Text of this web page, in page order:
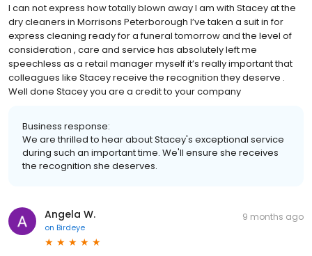
I can not express how totally blown away I am with Stacey at the
dry cleaners in Morrisons Peterborough I’ve taken a suit in for
express cleaning ready for a funeral tomorrow and the level of
consideration , care and service has absolutely left me
speechless as a retail manager myself it’s really important that
colleagues like Stacey receive the recognition they deserve .
Well done Stacey you are a credit to your company
Business response:
We are thrilled to hear about Stacey's exceptional service
during such an important time. We'll ensure she receives
the recognition she deserves.
Angela W.
on Birdeye
9 months ago